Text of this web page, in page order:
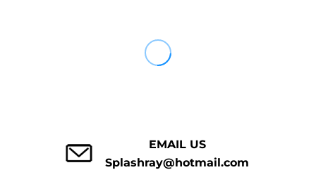
EMAIL US
Splashray@hotmail.com